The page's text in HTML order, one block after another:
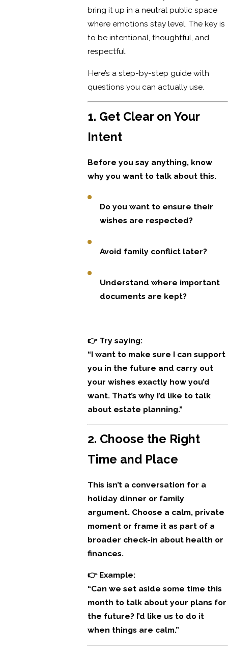
bring it up in a neutral public space
where emotions stay level. The key is
to be intentional, thoughtful, and
respectful.
Here’s a step-by-step guide with
questions you can actually use.
1. Get Clear on Your
Intent
Before you say anything, know
why you want to talk about this.
Do you want to ensure their
wishes are respected?
Avoid family conflict later?
Understand where important
documents are kept?
👉 Try saying:
“I want to make sure I can support
you in the future and carry out
your wishes exactly how you’d
want. That’s why I’d like to talk
about estate planning.”
2. Choose the Right
Time and Place
This isn’t a conversation for a
holiday dinner or family
argument. Choose a calm, private
moment or frame it as part of a
broader check-in about health or
finances.
👉 Example:
“Can we set aside some time this
month to talk about your plans for
the future? I’d like us to do it
when things are calm.”